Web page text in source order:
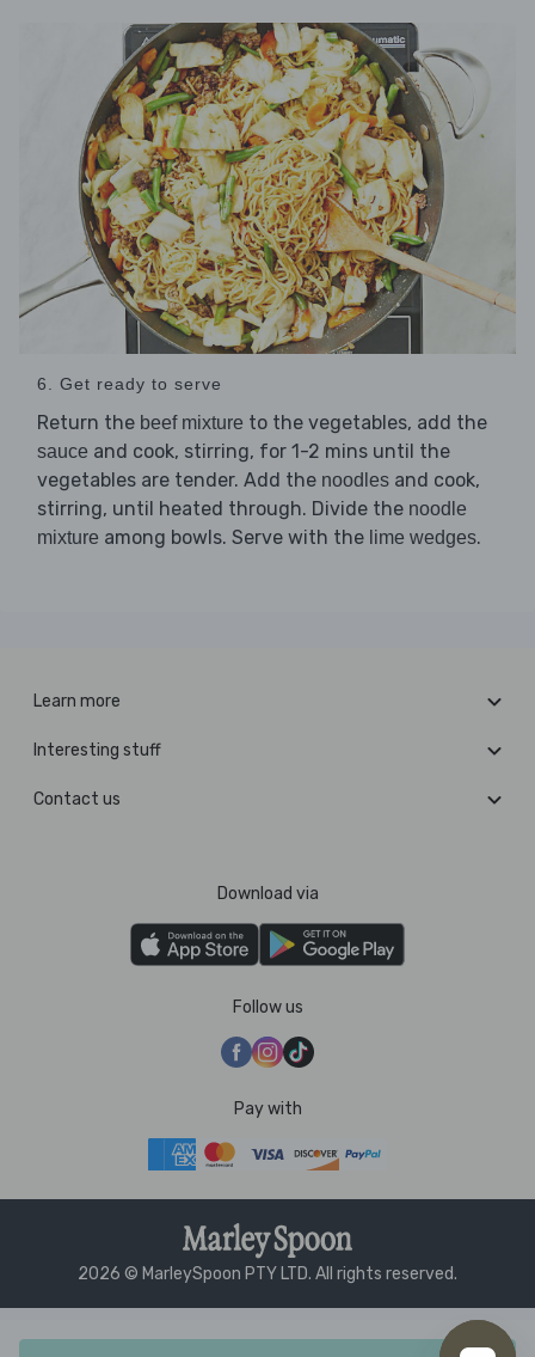
6. Get ready to serve
Return the beef mixture to the vegetables, add the
sauce and cook, stirring, for 1-2 mins until the
vegetables are tender. Add the noodles and cook,
stirring, until heated through. Divide the noodle
mixture among bowls. Serve with the lime wedges.
Learn more
Interesting stuff
Contact us
Download via
Follow us
Pay with
2026 © MarleySpoon PTY LTD. All rights reserved.